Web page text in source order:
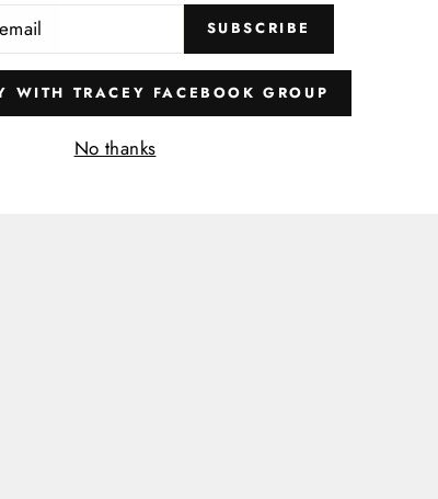
SUBSCRIBE
WITH TRACEY FACEBOOK GROUP
No thanks